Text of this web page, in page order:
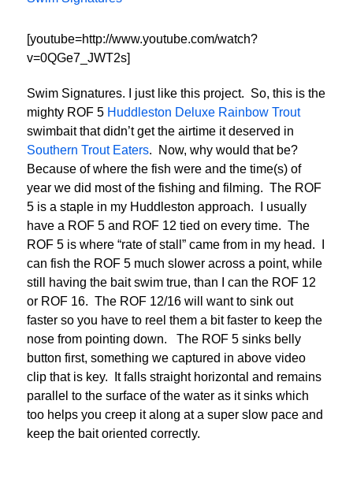
[youtube=http://www.youtube.com/watch?
v=0QGe7_JWT2s]
Swim Signatures. I just like this project. So, this is the
mighty ROF 5 Huddleston Deluxe Rainbow Trout
swimbait that didn’t get the airtime it deserved in
Southern Trout Eaters. Now, why would that be?
Because of where the fish were and the time(s) of
year we did most of the fishing and filming. The ROF
5 is a staple in my Huddleston approach. I usually
have a ROF 5 and ROF 12 tied on every time. The
ROF 5 is where “rate of stall” came from in my head. I
can fish the ROF 5 much slower across a point, while
still having the bait swim true, than I can the ROF 12
or ROF 16. The ROF 12/16 will want to sink out
faster so you have to reel them a bit faster to keep the
nose from pointing down. The ROF 5 sinks belly
button first, something we captured in above video
clip that is key. It falls straight horizontal and remains
parallel to the surface of the water as it sinks which
too helps you creep it along at a super slow pace and
keep the bait oriented correctly.